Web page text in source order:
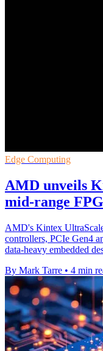
Edge Computing
AMD unveils
mid-range
AMD's Kintex
controllers, PCIe Gen4
data-heavy embedded
By Mark Tarre • 4 min